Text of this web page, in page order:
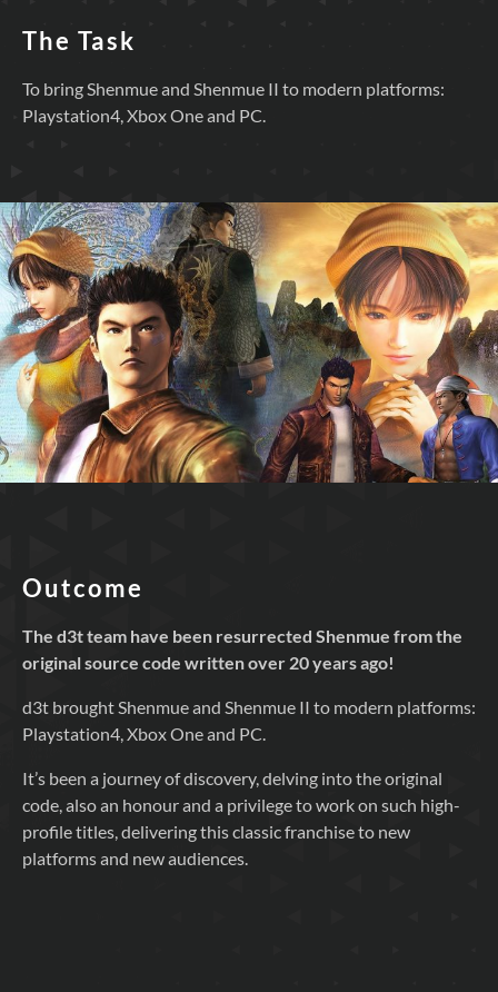
The Task
To bring Shenmue and Shenmue II to modern platforms:
Playstation4, Xbox One and PC.
Outcome
The d3t team have been resurrected Shenmue from the
original source code written over 20 years ago!
d3t brought Shenmue and Shenmue II to modern platforms:
Playstation4, Xbox One and PC.
It’s been a journey of discovery, delving into the original
code, also an honour and a privilege to work on such high-
profile titles, delivering this classic franchise to new
platforms and new audiences.